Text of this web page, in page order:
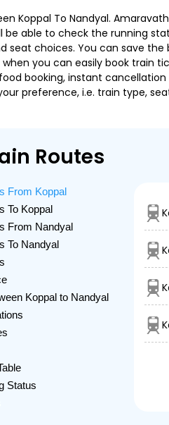
Koppal To Nandyal.
able to check the running
seat choices. You can save
you can easily book train
booking, instant
preference, i.e. train type,
Routes
From Koppal
To Koppal
From Nandyal
To Nandyal
Koppal to Nandyal
Status